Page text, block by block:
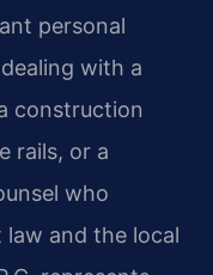
personal
with a
construction
rails, or a
who
and the local